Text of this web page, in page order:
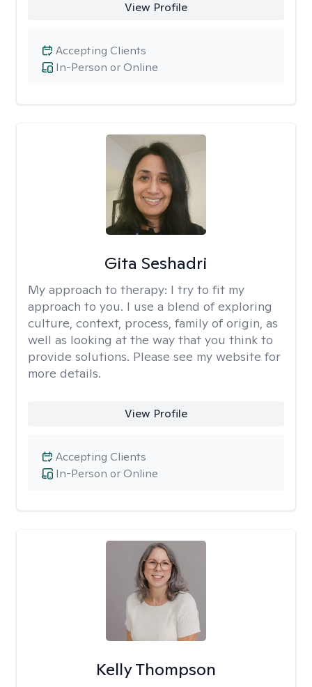
View Profile
In-Person or Online
Accepting Clients
Gita Seshadri
My approach to therapy: I try to fit my
approach to you. I use a blend of exploring
culture, context, process, family of origin, as
well as looking at the way that you think to
provide solutions. Please see my website for
more details.
View Profile
In-Person or Online
Accepting Clients
Kelly Thompson